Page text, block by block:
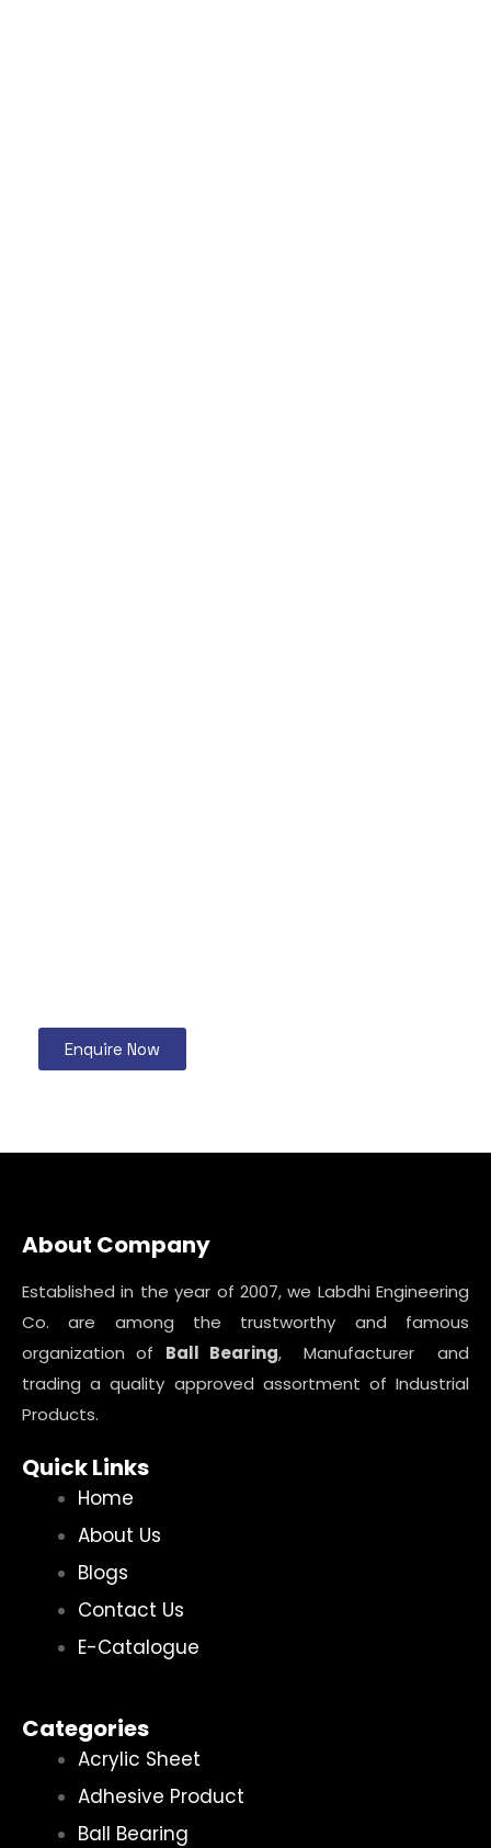
Enquire Now
About Company
Established in the year of 2007, we Labdhi Engineering
Co. are among the trustworthy and famous
organization of Ball Bearing, Manufacturer and
trading a quality approved assortment of Industrial
Products.
Quick Links
Home
About Us
Blogs
Contact Us
E-Catalogue
Categories
Acrylic Sheet
Adhesive Product
Ball Bearing